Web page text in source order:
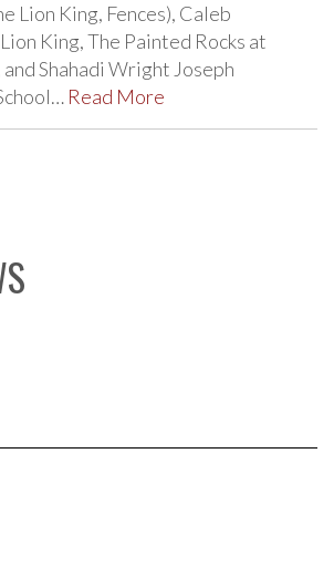
Lion King, Fences), Caleb
King, The Painted Rocks at
Shahadi Wright Joseph
Read More